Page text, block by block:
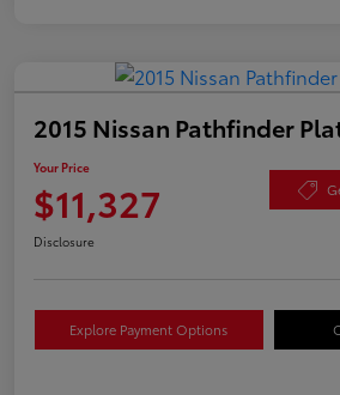
2015 Nissan Pathfinder
Your Price
$11,327
Disclosure
Explore Payment Options